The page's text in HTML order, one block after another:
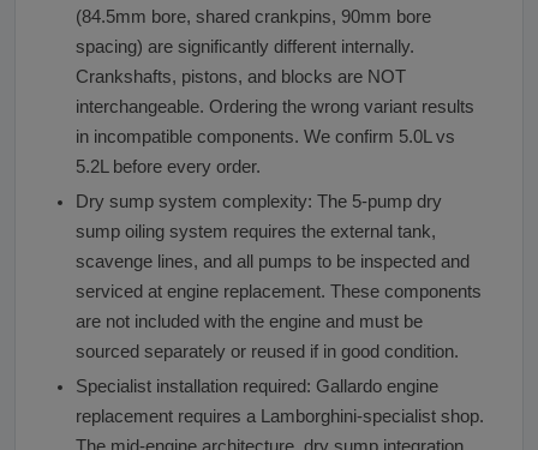
(84.5mm bore, shared crankpins, 90mm bore
spacing) are significantly different internally.
Crankshafts, pistons, and blocks are NOT
interchangeable. Ordering the wrong variant results
in incompatible components. We confirm 5.0L vs
5.2L before every order.
Dry sump system complexity: The 5-pump dry
sump oiling system requires the external tank,
scavenge lines, and all pumps to be inspected and
serviced at engine replacement. These components
are not included with the engine and must be
sourced separately or reused if in good condition.
Specialist installation required: Gallardo engine
replacement requires a Lamborghini-specialist shop.
The mid-engine architecture, dry sump integration,